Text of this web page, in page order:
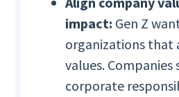
impact: Gen Z
organizations that
values. Companies
corporate